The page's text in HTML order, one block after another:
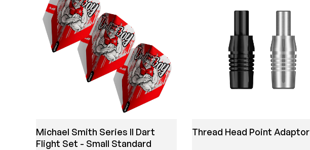
Michael Smith Series II Dart
Flight Set - Small Standard
Thread Head Point Adaptor